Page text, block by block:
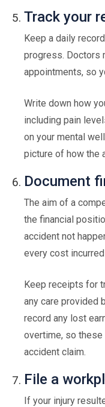
Track your
Keep a daily
progress. Doctors
appointments, so
Write down how
including pain
on your mental
picture of how the
Document
The aim of a
the financial
accident not
every cost
Keep receipts for
any care provided
record any lost
overtime, so these
accident claim.
File a
If your injury